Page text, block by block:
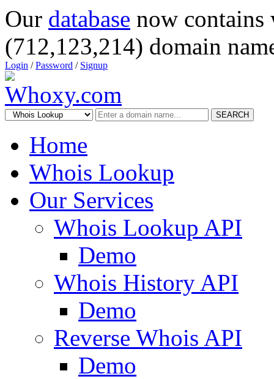
Our database now
(712,123,214) domain
Login /Password / Signup
SEARCH
Home
Whois Lookup
Our Services
Whois Lookup API
Demo
Whois History API
Demo
Reverse Whois API
Demo